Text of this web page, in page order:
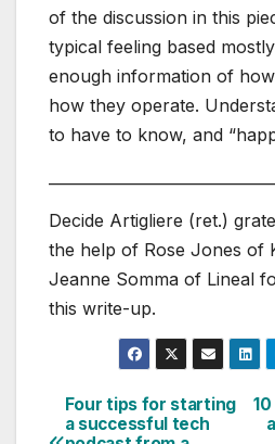
of the discussion in this
typical feeling based
enough information of
how they operate.
to have to know, and
Decide Artigliere (ret.)
the help of Rose Jones of
Jeanne Somma of Lineal
this write-up.
Post
Four tips for starting
a successful tech